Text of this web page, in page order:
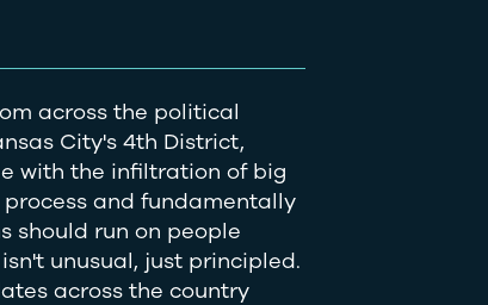
across the political
City's 4th District,
with the infiltration of big
and fundamentally
should run on people
unusual, just principled.
across the country